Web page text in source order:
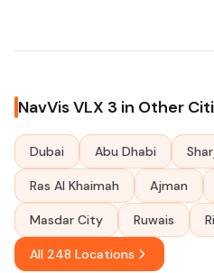
NavVis VLX 3 in Other
Dubai Abu Dhabi
Ras Al Khaimah Ajman
Masdar City Ruwais
All 248 Locations